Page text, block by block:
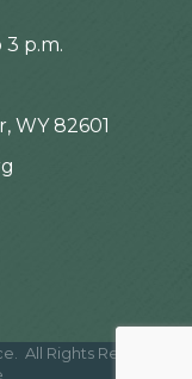
3 p.m.
WY 82601
All Rights Reserved |